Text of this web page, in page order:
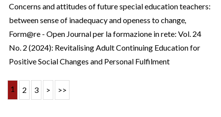
Concerns and attitudes of future special education teachers:
between sense of inadequacy and openess to change,
Form@re - Open Journal per la formazione in rete: Vol. 24
No. 2 (2024): Revitalising Adult Continuing Education for
Positive Social Changes and Personal Fulfilment
1 2 3 > >>